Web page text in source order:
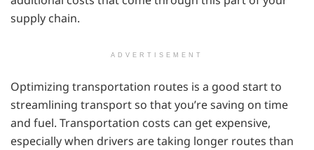
supply chain.
ADVERTISEMENT
Optimizing transportation routes is a good start to
streamlining transport so that you’re saving on time
and fuel. Transportation costs can get expensive,
especially when drivers are taking longer routes than